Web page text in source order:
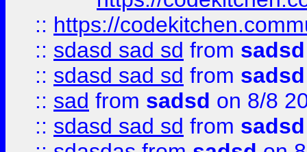
:: https://
:: sdasd sad sd from sadsd
:: sdasd sad sd from sadsd
:: sad from sadsd on 8/8
:: sdasd sad sd from sadsd